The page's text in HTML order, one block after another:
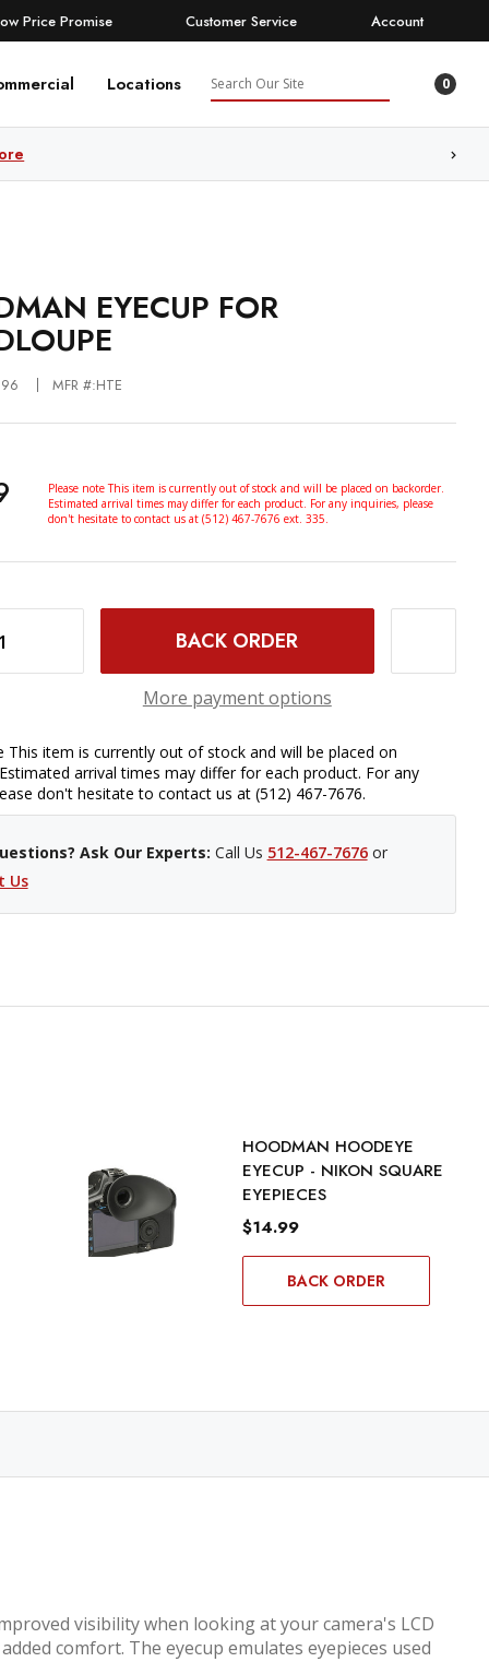
Price Promise Customer Service Account
Locations Search 0
EYECUP FOR
MFR #:HTE
Please note This item is currently out of stock and will be placed on backorder.
Estimated arrival times may differ for each product. For any inquiries, please
don't hesitate to contact us at (512) 467-7676 ext. 335.
EYECUP FOR HOODLOUPE
More payment options
This item is currently out of stock and will be placed on
arrival times may differ for each product. For any
don't hesitate to contact us at (512) 467-7676.
Ask Our Experts: Call Us 512-467-7676or
Us
HOODMAN HOODEYE
EYECUP - NIKON SQUARE
EYEPIECES
$14.99
BACK ORDER
visibility when looking at your camera's LCD
comfort. The eyecup emulates eyepieces used